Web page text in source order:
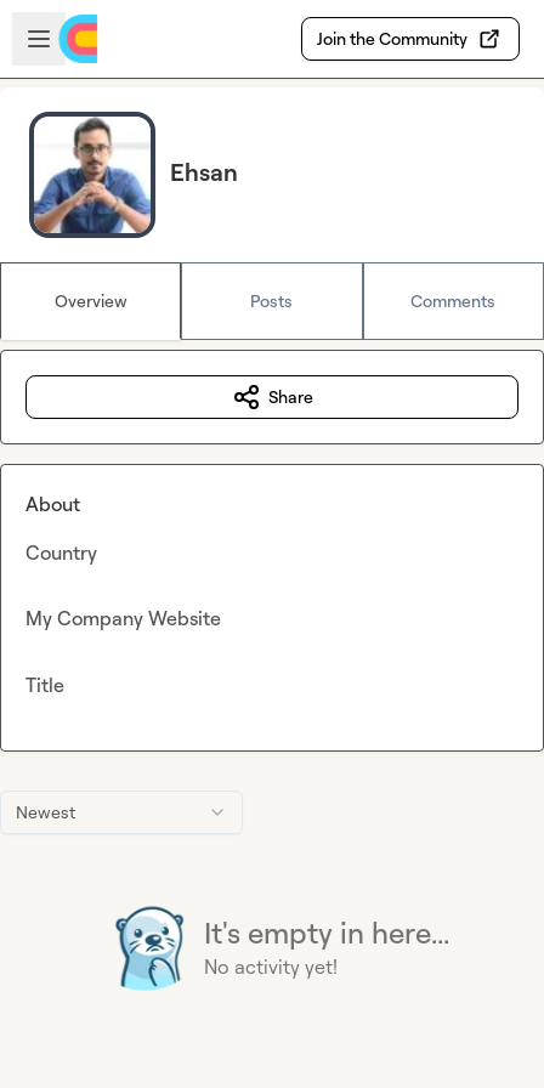
Skip to main content
Open sidebar
Join the Community
Ehsan
Overview Posts Comments
Newest
It's empty in here...
No activity yet!
Share
About
Country
My Company Website
Title